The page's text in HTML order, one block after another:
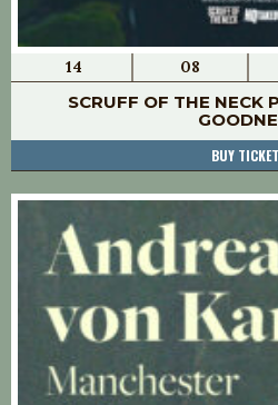
14 08
SCRUFF OF THE NECK
BUY